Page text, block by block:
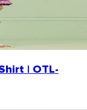
| OTL-